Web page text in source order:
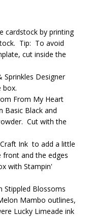
cardstock by printing
Tip: To avoid
cut inside the
Sprinkles Designer
box.
From My Heart
Basic Black and
Cut with the
Ink to add a little
front and the edges
with Stampin'
Stippled Blossoms
Mambo outlines,
Lucky Limeade ink